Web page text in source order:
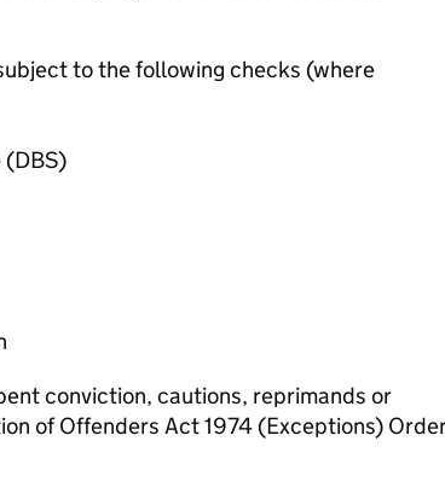
to the following checks (where
(DBS)
conviction, cautions, reprimands or
of Offenders Act 1974 (Exceptions)